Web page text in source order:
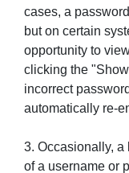
cases, a
but on certain
opportunity to
clicking the
incorrect
automatically re-
3. Occasionally, a
of a username or